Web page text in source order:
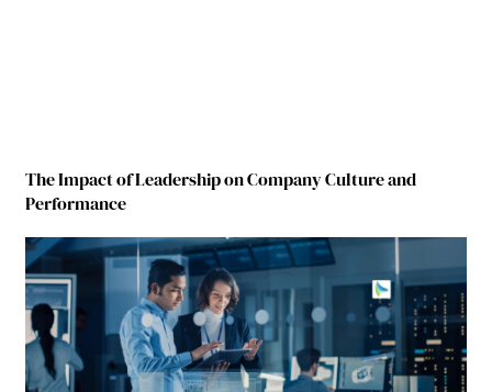
The Impact of Leadership on Company Culture and
Performance